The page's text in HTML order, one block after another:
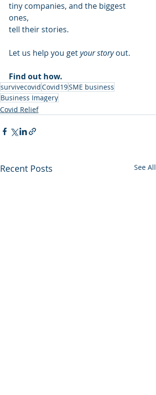
tiny companies, and the biggest
ones,
tell their stories.
Let us help you get your story out.
Find out how.
survivecovidCovid19SME business
Business Imagery
Covid Relief
Recent Posts See All